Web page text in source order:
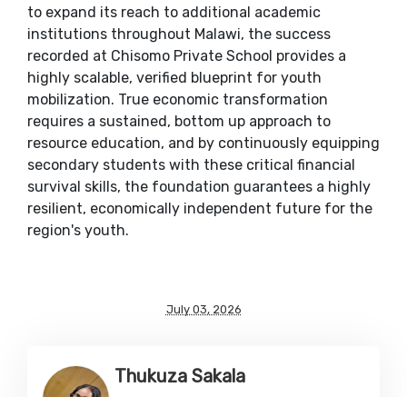
to expand its reach to additional academic
institutions throughout Malawi, the success
recorded at Chisomo Private School provides a
highly scalable, verified blueprint for youth
mobilization. True economic transformation
requires a sustained, bottom up approach to
resource education, and by continuously equipping
secondary students with these critical financial
survival skills, the foundation guarantees a highly
resilient, economically independent future for the
region's youth.
July 03, 2026
Thukuza Sakala